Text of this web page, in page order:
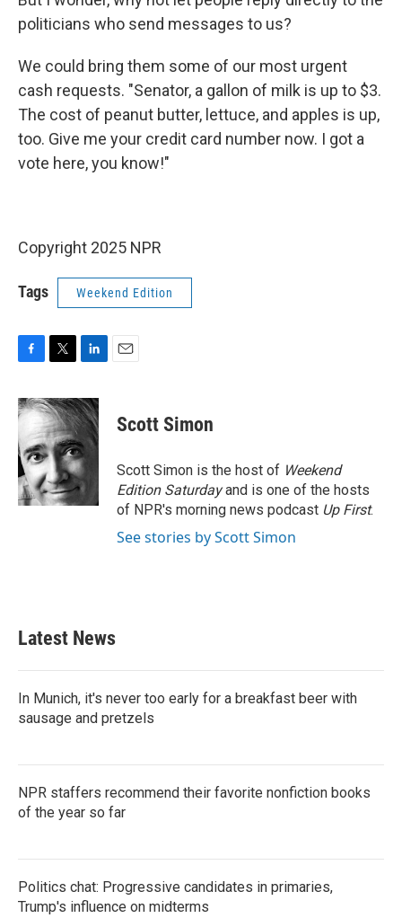
politicians who send messages to us?
We could bring them some of our most urgent
cash requests. "Senator, a gallon of milk is up to $3.
The cost of peanut butter, lettuce, and apples is up,
too. Give me your credit card number now. I got a
vote here, you know!"
Copyright 2025 NPR
Tags Weekend Edition
c
e
b
o
o
k
i
t
t
e
r
n
k
d
I
n
Scott Simon
Scott Simon is the host of Weekend
Edition Saturdayand is one of the hosts
of NPR's morning news podcast Up First.
See stories by Scott Simon
Latest News
In Munich, it's never too early for a breakfast beer with
sausage and pretzels
NPR staffers recommend their favorite nonfiction books
of the year so far
Politics chat: Progressive candidates in primaries,
Trump's influence on midterms